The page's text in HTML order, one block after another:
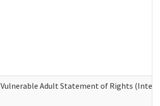
Vulnerable Adult Statement of Rights